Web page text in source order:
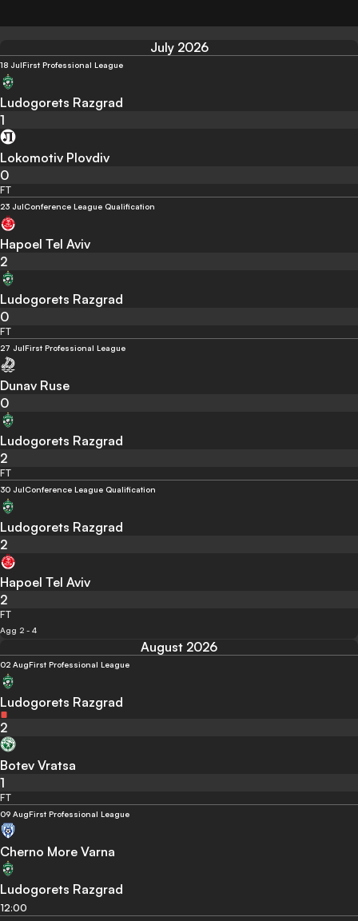
July 2026
18 JulFirst Professional League
Ludogorets Razgrad
1
Lokomotiv Plovdiv
0
FT
23 JulConference League Qualification
Hapoel Tel Aviv
2
Ludogorets Razgrad
0
FT
27 JulFirst Professional League
Dunav Ruse
0
Ludogorets Razgrad
2
FT
30 JulConference League Qualification
Ludogorets Razgrad
2
Hapoel Tel Aviv
2
FT
Agg 2 - 4
August 2026
02 AugFirst Professional League
Ludogorets Razgrad
2
Botev Vratsa
1
FT
09 AugFirst Professional League
Cherno More Varna
Ludogorets Razgrad
12:00